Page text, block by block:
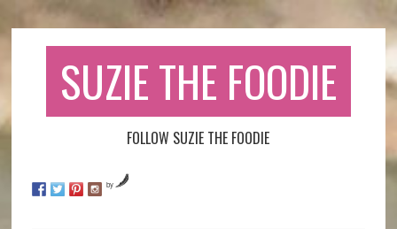
SUZIE THE FOODIE
FOLLOW SUZIE THE FOODIE
by